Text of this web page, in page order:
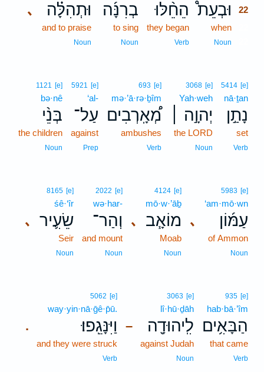
וּבְעֵת֩
22
when
Noun
הֵחֵ֨לּוּ
they began
Verb
בְרִנָּ֜ה
to sing
Noun
､ וּתְהִלָּ֗ה
and to praise
Noun
5414 [e]
nā·ṯan
נָתַ֣ן
set
Verb
3068 [e]
Yah·weh
יְהוָ֣ה ׀
the LORD
Noun
693 [e]
mə·’ā·rə·ḇîm
מְ֠אָֽרְבִים
ambushes
Verb
5921 [e]
‘al-
עַל־
against
Prep
1121 [e]
bə·nê
בְּנֵ֨י
the children
Noun
､
5983 [e]
‘am·mō·wn
עַמּ֜וֹן
of Ammon
Noun
､
4124 [e]
mō·w·’āḇ
מוֹאָ֧ב
Moab
Noun
2022 [e]
wə·har-
וְהַר־
and mount
Noun
､
8165 [e]
śê·‘îr
שֵׂעִ֛יר
Seir
Noun
935 [e]
hab·bā·’îm
הַבָּאִ֥ים
that came
Verb
–
3063 [e]
lî·hū·ḏāh
לִֽיהוּדָ֖ה
against Judah
Noun
.
5062 [e]
way·yin·nā·ḡê·p̄ū.
וַיִּנָּגֵֽפוּ׃
and they were struck
Verb